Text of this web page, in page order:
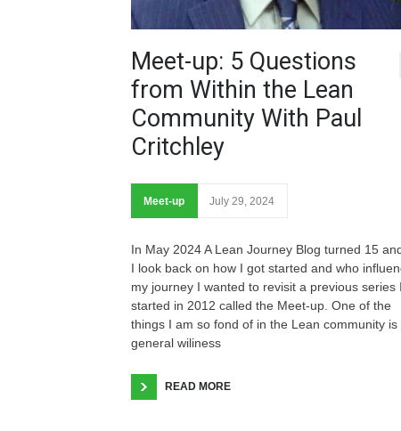
Meet-up: 5 Questions
from Within the Lean
Community With Paul
Critchley
Meet-up July 29, 2024
In May 2024 A Lean Journey Blog turned 15
I look back on how I got started and who
my journey I wanted to revisit a previous series I
started in 2012 called the Meet-up. One of the
things I am so fond of in the Lean community is
general wiliness
READ MORE